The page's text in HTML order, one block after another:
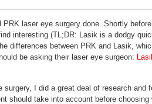
PRK laser eye surgery done. Shortly
interesting (TL;DR: Lasik is a dodgy
differences between PRK and Lasik,
be asking their laser eye surgeon:
surgery, I did a great deal of research and
should take into account before